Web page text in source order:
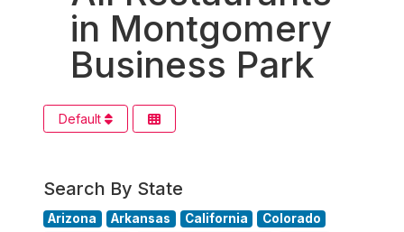
in Montgomery
Business Park
Default
Search By State
Arizona Arkansas California
Colorado